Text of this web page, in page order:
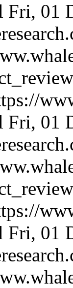
Fri, 01
Fri, 01
Fri, 01